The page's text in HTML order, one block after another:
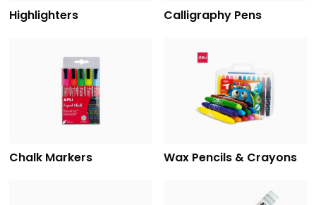
Highlighters Calligraphy Pens
Chalk Markers Wax Pencils & Crayons